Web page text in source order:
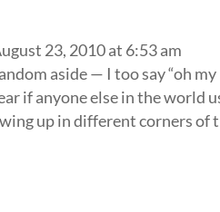
23, 2010 at 6:53 am
aside — I too say “oh
if anyone else in the world
up in different corners of